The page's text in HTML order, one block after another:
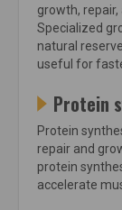
growth,
Specialized
natural
useful for
Protein
Protein
repair and
protein
accelerate